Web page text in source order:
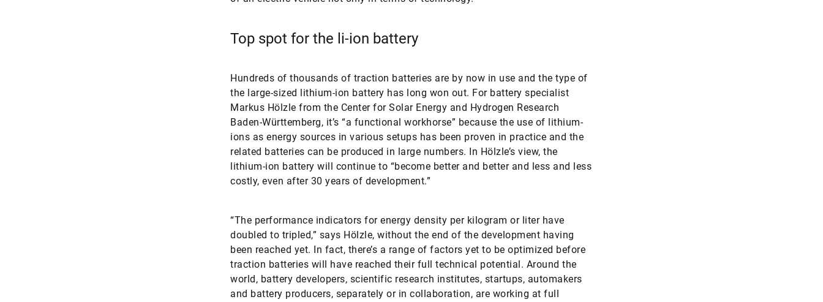
Top spot for the li-ion battery
Hundreds of thousands of traction batteries are by now in use and the type of
the large-sized lithium-ion battery has long won out. For battery specialist
Markus Hölzle from the Center for Solar Energy and Hydrogen Research
Baden-Württemberg, it’s “a functional workhorse” because the use of lithium-
ions as energy sources in various setups has been proven in practice and the
related batteries can be produced in large numbers. In Hölzle’s view, the
lithium-ion battery will continue to “become better and better and less and less
costly, even after 30 years of development.”
“The performance indicators for energy density per kilogram or liter have
doubled to tripled,” says Hölzle, without the end of the development having
been reached yet. In fact, there’s a range of factors yet to be optimized before
traction batteries will have reached their full technical potential. Around the
world, battery developers, scientific research institutes, startups, automakers
and battery producers, separately or in collaboration, are working at full